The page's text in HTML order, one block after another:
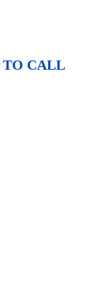
TO CALL